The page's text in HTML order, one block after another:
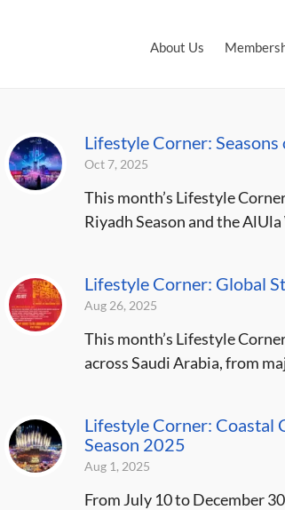
About Us
Lifestyle Corner:
Oct 7, 2025
This month’s Lifestyle
Riyadh Season and the
Lifestyle Corner: Global
Aug 26, 2025
This month’s Lifestyle
across Saudi Arabia, from
Lifestyle Corner: Coastal
Season 2025
Aug 1, 2025
From July 10 to December